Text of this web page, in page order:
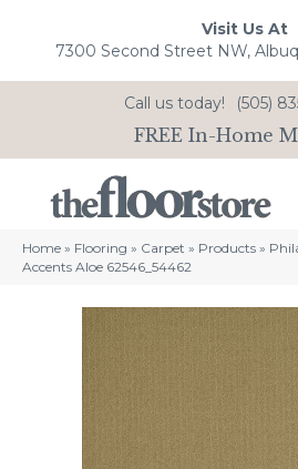
Visit Us At
7300 Second Street NW,
Call us today! (505)
FREE In-Home
Home » Flooring » Carpet » Products »
Accents Aloe 62546_54462